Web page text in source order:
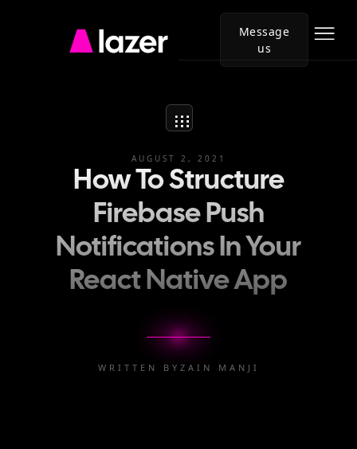
Message
us
AUGUST 2, 2021
How To Structure
Firebase Push
Notifications In Your
React Native App
WRITTEN BY ZAIN MANJI